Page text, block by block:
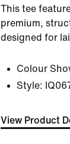
This tee
premium,
designed for
Colour
Style:
View Product